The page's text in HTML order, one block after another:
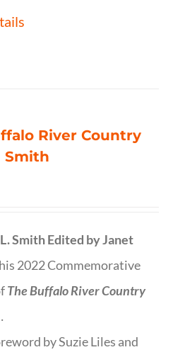
River Country
Smith
SmithEdited by Janet
2022 Commemorative
The Buffalo River Country
by Suzie Liles and